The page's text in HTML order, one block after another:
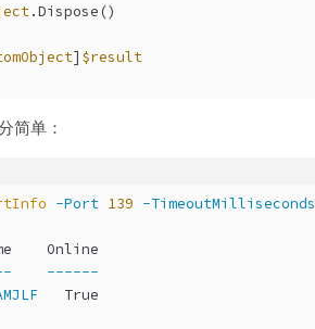
.Dispose()
] $result
简单：
-Port 139 -TimeoutMilliseconds
Online
------
   True